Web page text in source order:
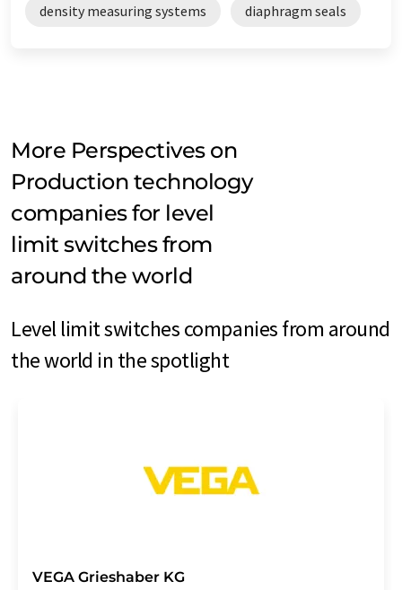
density measuring systems diaphragm seals
More Perspectives on
Production technology
companies for level
limit switches from
around the world
Level limit switches companies from around
the world in the spotlight
VEGA Grieshaber KG